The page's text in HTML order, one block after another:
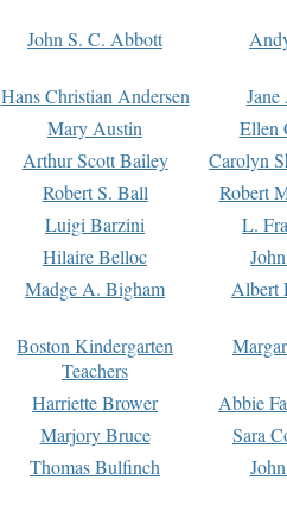
John S. C. Abbott
Hans Christian Andersen
Mary Austin
Ellen
Arthur Scott Bailey
Carolyn
Robert S. Ball
Robert
Luigi Barzini
L.
Hilaire Belloc
Madge A. Bigham Albert
Boston Kindergarten
Teachers
Harriette Brower
Abbie
Marjory Bruce
Sara
Thomas Bulfinch